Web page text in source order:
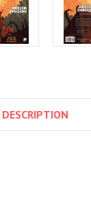
DESCRIPTION